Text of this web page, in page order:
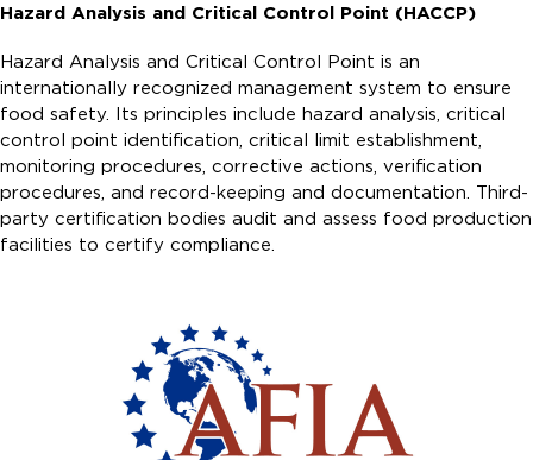
Hazard Analysis and Critical Control Point (HACCP)
Hazard Analysis and Critical Control Point is an
internationally recognized management system to ensure
food safety. Its principles include hazard analysis, critical
control point identification, critical limit establishment,
monitoring procedures, corrective actions, verification
procedures, and record-keeping and documentation. Third-
party certification bodies audit and assess food production
facilities to certify compliance.